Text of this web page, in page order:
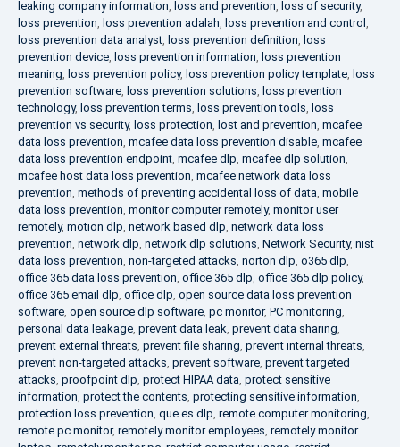
leaking company information, loss and prevention, loss of security,
loss prevention, loss prevention adalah, loss prevention and control ,
loss prevention data analyst, loss prevention definition, loss
prevention device, loss prevention information, loss prevention
meaning, loss prevention policy, loss prevention policy template, loss
prevention software, loss prevention solutions, loss prevention
technology, loss prevention terms, loss prevention tools, loss
prevention vs security, loss protection, lost and prevention, mcafee
data loss prevention, mcafee data loss prevention disable, mcafee
data loss prevention endpoint, mcafee dlp, mcafee dlp solution,
mcafee host data loss prevention, mcafee network data loss
prevention, methods of preventing accidental loss of data, mobile
data loss prevention, monitor computer remotely, monitor user
remotely, motion dlp, network based dlp, network data loss
prevention, network dlp, network dlp solutions, Network Security, nist
data loss prevention, non-targeted attacks, norton dlp, o365 dlp,
office 365 data loss prevention, office 365 dlp, office 365 dlp policy,
office 365 email dlp, office dlp, open source data loss prevention
software, open source dlp software, pc monitor, PC monitoring,
personal data leakage, prevent data leak, prevent data sharing,
prevent external threats, prevent file sharing, prevent internal threats,
prevent non-targeted attacks, prevent software, prevent targeted
attacks, proofpoint dlp, protect HIPAA data, protect sensitive
information, protect the contents, protecting sensitive information,
protection loss prevention, que es dlp, remote computer monitoring,
remote pc monitor, remotely monitor employees, remotely monitor